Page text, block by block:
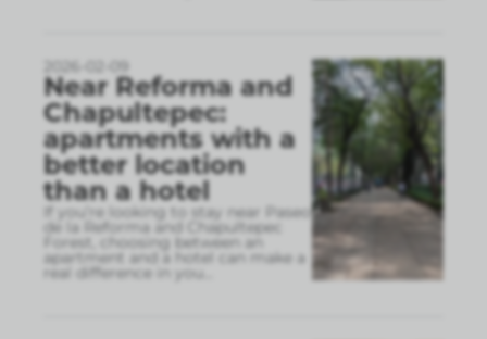
2026-02-09
Near Reforma and
Chapultepec:
apartments with a
better location
than a hotel
If you’re looking to stay near Paseo
de la Reforma and Chapultepec
Forest, choosing between an
apartment and a hotel can make a
real difference in you